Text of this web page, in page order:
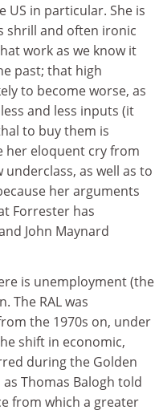
in particular. She is
shrill and often ironic
work as we know it
past; that high
to become worse, as
and less inputs (it
to buy them is
her eloquent cry from
as well as to
her arguments
Forrester has
John Maynard
is unemployment (the
The RAL was
the 1970s on, under
shift in economic,
during the Golden
Thomas Balogh told
from which a greater